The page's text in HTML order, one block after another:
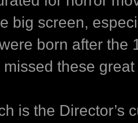
big screen,
born after the
these
is the Director’s